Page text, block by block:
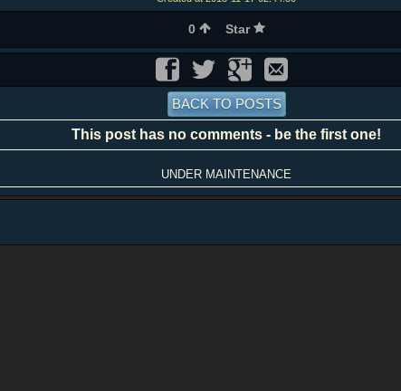
0 Star
BACK TO POSTS
This post has no comments - be the first one!
UNDER MAINTENANCE